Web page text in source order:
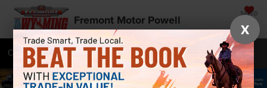
Fremont Motor Powell SAVED
Call 877-392-7043 Directions SEARCH
X